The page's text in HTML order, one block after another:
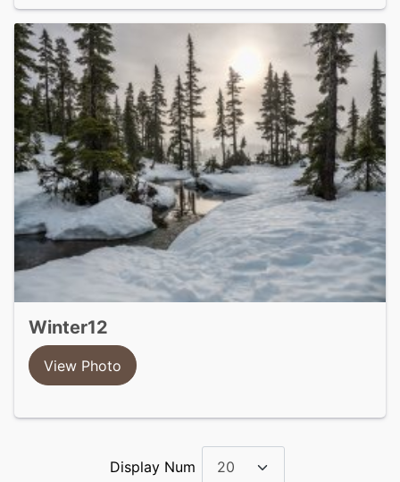
winter12
View Photo
Display Num